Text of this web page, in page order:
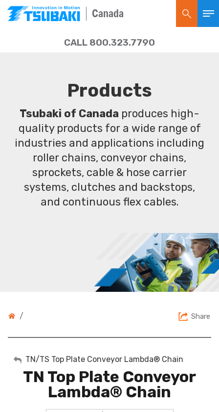
Canada
CALL 800.323.7790
Products
Tsubaki of Canada produces high-
quality products for a wide range of
industries and applications including
roller chains, conveyor chains,
sprockets, cable & hose carrier
systems, clutches and backstops,
and continuous flex cables.
/ Share
My Account
Sign Out
TN/TS Top Plate Conveyor Lambda® Chain
TN Top Plate Conveyor
Lambda® Chain